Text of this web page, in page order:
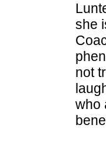
she
not
who